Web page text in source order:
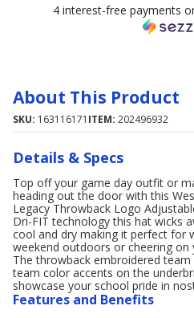
4 interest-free payments
About This Product
SKU: 163116171 ITEM: 202496932
Details & Specs
Top off your game day outfit or
heading out the door with this
Legacy Throwback Logo
Dri-FIT technology this hat wicks
cool and dry making it perfect for
weekend outdoors or cheering
The throwback embroidered
team color accents on the
showcase your school pride in
Features and Benefits